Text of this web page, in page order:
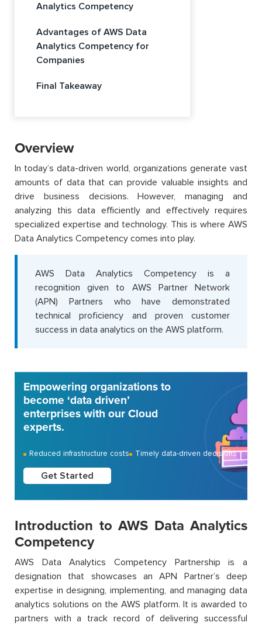
Analytics Competency
Advantages of AWS Data
Analytics Competency for
Companies
Final Takeaway
Overview
In today’s data-driven world, organizations generate vast
amounts of data that can provide valuable insights and
drive business decisions. However, managing and
analyzing this data efficiently and effectively requires
specialized expertise and technology. This is where AWS
Data Analytics Competency comes into play.
AWS Data Analytics Competency is a
recognition given to AWS Partner Network
(APN) Partners who have demonstrated
technical proficiency and proven customer
success in data analytics on the AWS platform.
Empowering organizations to
become ‘data driven’
enterprises with our Cloud
experts.
Reduced infrastructure costs Timely data-driven decisions
Get Started
Introduction to AWS Data Analytics
Competency
AWS Data Analytics Competency Partnership is a
designation that showcases an APN Partner’s deep
expertise in designing, implementing, and managing data
analytics solutions on the AWS platform. It is awarded to
partners with a track record of delivering successful